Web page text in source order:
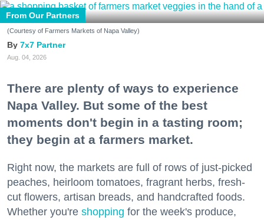
From Our Partners
(Courtesy of Farmers Markets of Napa Valley)
7x7 Partner
Aug. 04, 2026
There are plenty of ways to experience
Napa Valley. But some of the best
moments don't begin in a tasting room;
they begin at a farmers market.
Right now, the markets are full of rows of just-picked
peaches, heirloom tomatoes, fragrant herbs, fresh-
cut flowers, artisan breads, and handcrafted foods.
Whether you're shopping for the week's produce,